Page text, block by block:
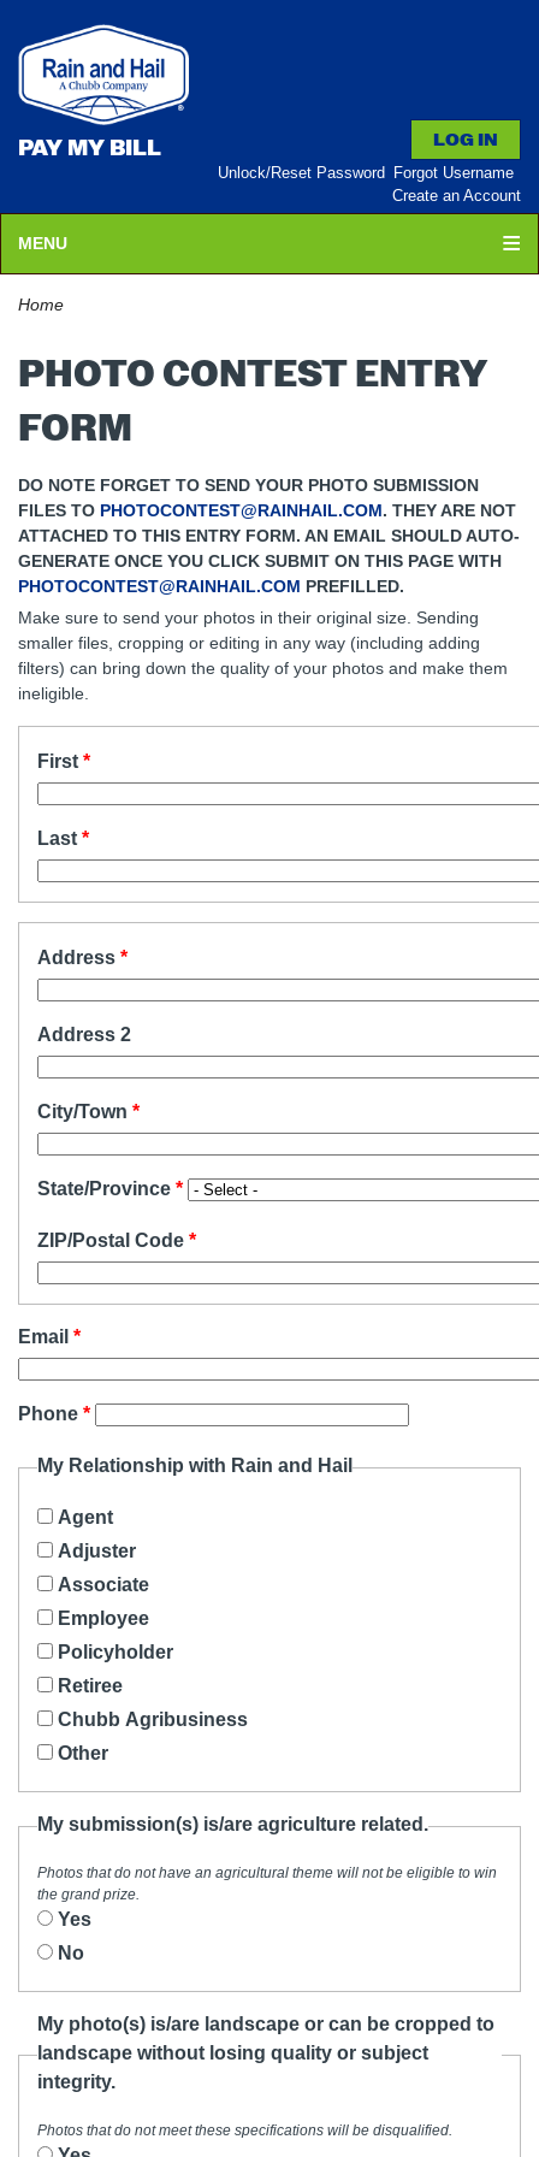
Unlock/Reset Password
Forgot Username
Create an Account
PAY MY BILL
MENU
Home
PHOTO CONTEST ENTRY
FORM
DO NOTE FORGET TO SEND YOUR PHOTO SUBMISSION
FILES TO PHOTOCONTEST@RAINHAIL.COM. THEY ARE NOT
ATTACHED TO THIS ENTRY FORM. AN EMAIL SHOULD AUTO-
GENERATE ONCE YOU CLICK SUBMIT ON THIS PAGE WITH
PHOTOCONTEST@RAINHAIL.COM PREFILLED.
Make sure to send your photos in their original size. Sending
smaller files, cropping or editing in any way (including adding
filters) can bring down the quality of your photos and make them
ineligible.
First
Last
Address
Address 2
City/Town
State/Province
ZIP/Postal Code
Email
Phone
My Relationship with Rain and Hail
Agent
Adjuster
Associate
Employee
Policyholder
Retiree
Chubb Agribusiness
Other
My submission(s) is/are agriculture related.
Photos that do not have an agricultural theme will not be eligible to win
the grand prize.
Yes
No
My photo(s) is/are landscape or can be cropped to
landscape without losing quality or subject
integrity.
Photos that do not meet these specifications will be disqualified.